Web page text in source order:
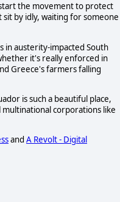
the movement to protect
by idly, waiting for someone
in austerity-impacted South
it's really enforced in
Greece's farmers falling
is such a beautiful place,
corporations like
and A Revolt - Digital